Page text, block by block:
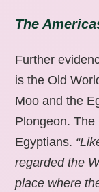
The
Further
is the Old
Moo and the
Plongeon.
Egyptians.
regarded the
place where